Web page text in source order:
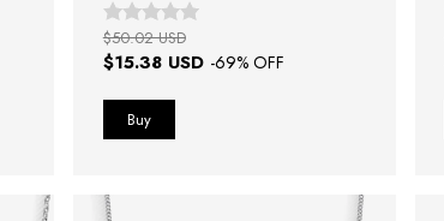
$15.38 USD -69% OFF
$50.02 USD